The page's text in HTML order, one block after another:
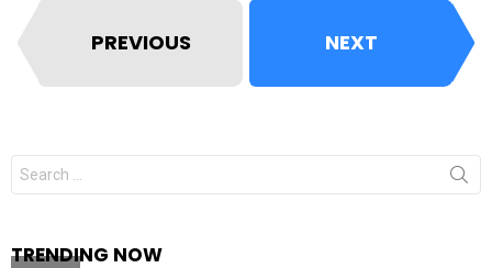
PREVIOUS NEXT
Search
for:
TRENDING NOW